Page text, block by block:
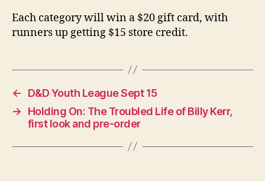
Each category will win a $20 gift card, with
runners up getting $15 store credit.
←
D&D Youth League Sept 15
→
Holding On: The Troubled Life of Billy Kerr,
first look and pre-order